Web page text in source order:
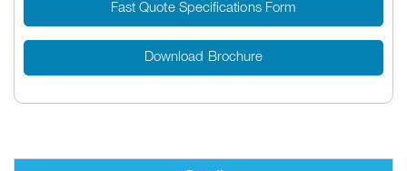
Fast Quote Specifications Form
Download Brochure